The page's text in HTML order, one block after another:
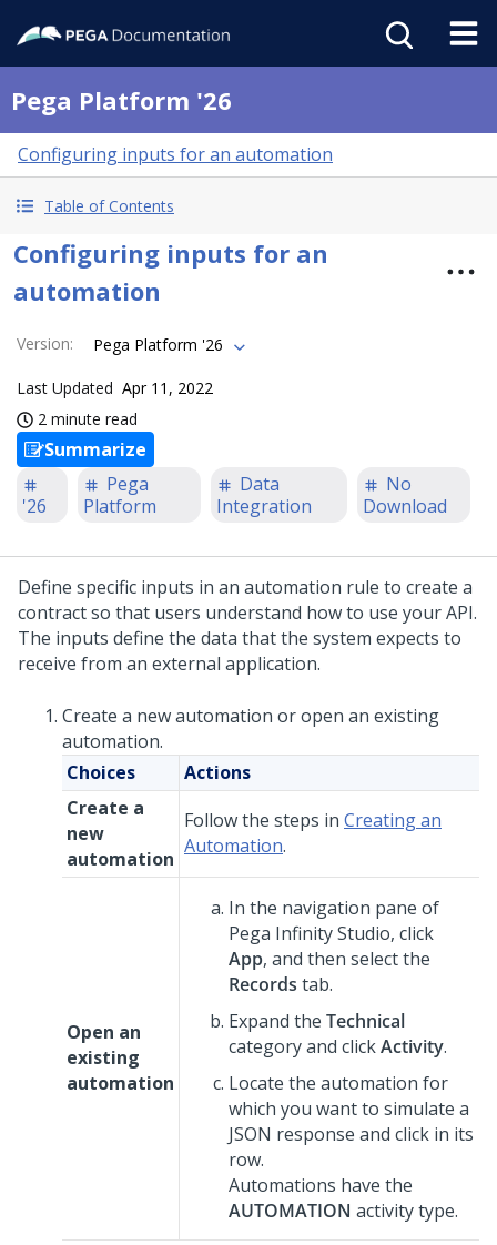
Pega Platform '26
Configuring inputs for an automation
Table of Contents
Configuring inputs for an
automation
Version: Pega Platform '26
Last Updated Apr 11, 2022
2 minute read
Summarize
'26
Pega
Platform
Data
Integration
No
Download
Define specific inputs in an automation rule to create a
contract so that users understand how to use your API.
The inputs define the data that the system expects to
receive from an external application.
Create a new automation or open an existing
automation.
Choices
Actions
Create a
new
automation
Follow the steps in Creating an
Automation.
Open an
existing
automation
In the navigation pane of
Pega Infinity Studio, click
App, and then select the
Records tab.
Expand the Technical
category and clickActivity.
Locate the automation for
which you want to simulate a
JSON response and click in its
row.
Automations have the
AUTOMATION activity type.